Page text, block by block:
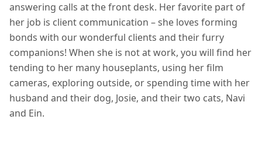
answering calls at the front desk. Her favorite part of
her job is client communication – she loves forming
bonds with our wonderful clients and their furry
companions! When she is not at work, you will find her
tending to her many houseplants, using her film
cameras, exploring outside, or spending time with her
husband and their dog, Josie, and their two cats, Navi
and Ein.